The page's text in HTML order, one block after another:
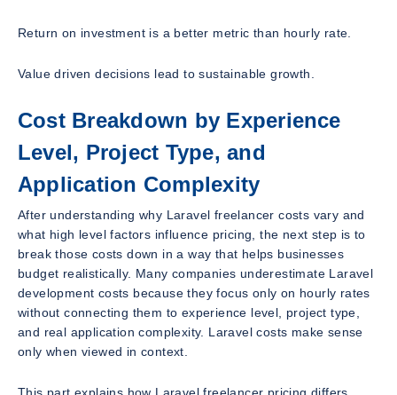
Return on investment is a better metric than hourly rate.
Value driven decisions lead to sustainable growth.
Cost Breakdown by Experience
Level, Project Type, and
Application Complexity
After understanding why Laravel freelancer costs vary and
what high level factors influence pricing, the next step is to
break those costs down in a way that helps businesses
budget realistically. Many companies underestimate Laravel
development costs because they focus only on hourly rates
without connecting them to experience level, project type,
and real application complexity. Laravel costs make sense
only when viewed in context.
This part explains how Laravel freelancer pricing differs